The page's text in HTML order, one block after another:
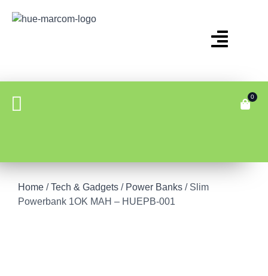
0
Home /Tech & Gadgets / Power Banks / Slim
Powerbank 1OK MAH – HUEPB-001